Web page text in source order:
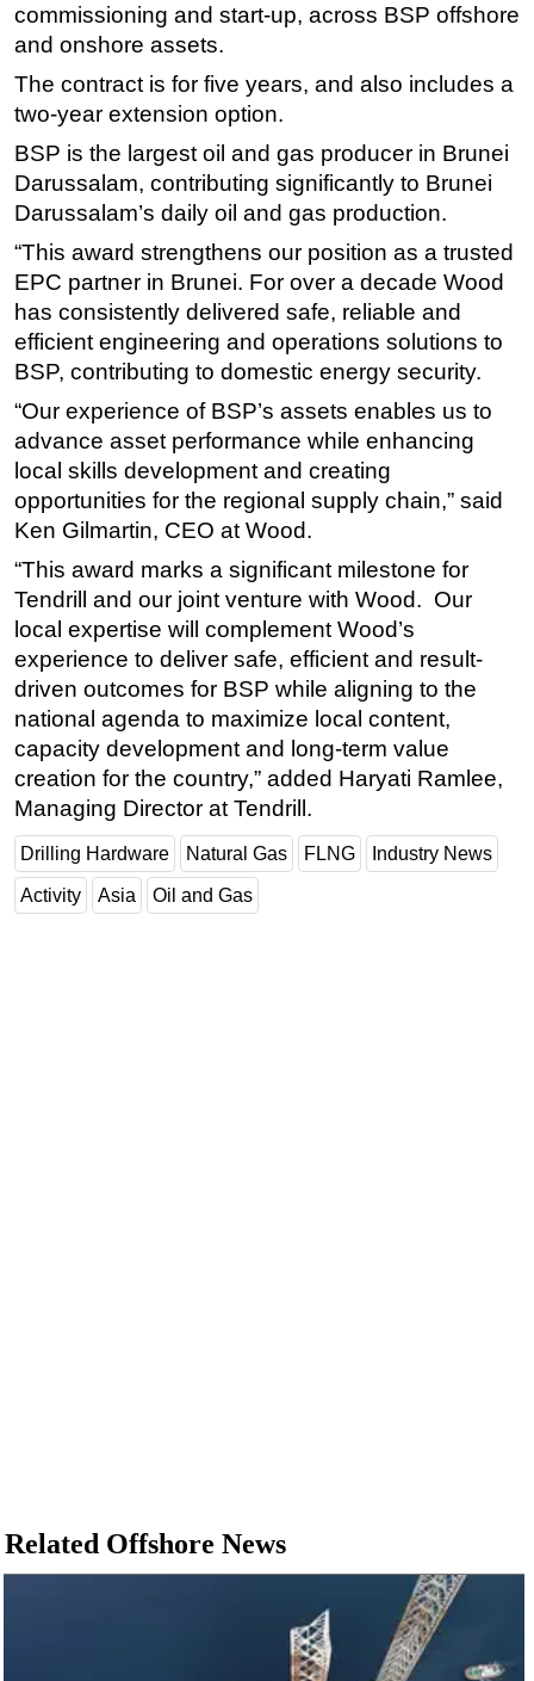
Vessels
FLNG
Floating Production
Support Vessel
Construction Vessel
ROV & Dive Support
Deepwater
Shallow Water
Drilling
Decommissioning
Drilling Hardware
Production
Well Operations
FPSO
Events
Advertise
OE TV
commissioning and start-up, across BSP offshore
and onshore assets.
The contract is for five years, and also includes a
two-year extension option.
BSP is the largest oil and gas producer in Brunei
Darussalam, contributing significantly to Brunei
Darussalam’s daily oil and gas production.
“This award strengthens our position as a trusted
EPC partner in Brunei. For over a decade Wood
has consistently delivered safe, reliable and
efficient engineering and operations solutions to
BSP, contributing to domestic energy security.
“Our experience of BSP’s assets enables us to
advance asset performance while enhancing
local skills development and creating
opportunities for the regional supply chain,” said
Ken Gilmartin, CEO at Wood.
“This award marks a significant milestone for
Tendrill and our joint venture with Wood. Our
local expertise will complement Wood’s
experience to deliver safe, efficient and result-
driven outcomes for BSP while aligning to the
national agenda to maximize local content,
capacity development and long-term value
creation for the country,” added Haryati Ramlee,
Managing Director at Tendrill.
Drilling Hardware Natural Gas FLNG Industry News
Activity Asia Oil and Gas
Related Offshore News